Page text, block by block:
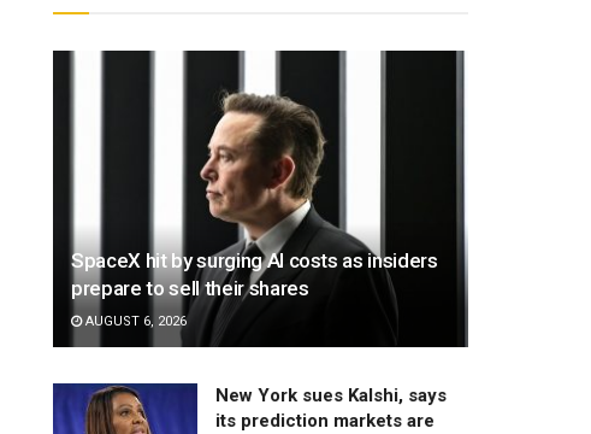
SpaceX hit by surging AI costs as insiders
prepare to sell their shares
AUGUST 6, 2026
New York sues Kalshi, says
its prediction markets are